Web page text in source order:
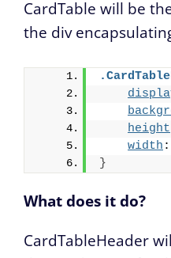
CardTable will be
the div
height
width :
}
What does it do?
CardTableHeader